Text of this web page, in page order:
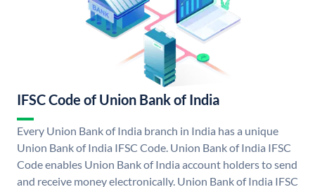
IFSC Code of Union Bank of India
Every Union Bank of India branch in India has a unique
Union Bank of India IFSC Code. Union Bank of India IFSC
Code enables Union Bank of India account holders to send
and receive money electronically. Union Bank of India IFSC